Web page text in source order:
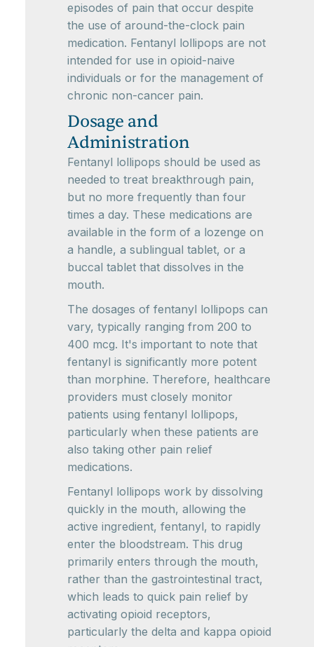
episodes of pain that occur despite
the use of around-the-clock pain
medication. Fentanyl lollipops are not
intended for use in opioid-naive
individuals or for the management of
chronic non-cancer pain.
Dosage and
Administration
Fentanyl lollipops should be used as
needed to treat breakthrough pain,
but no more frequently than four
times a day. These medications are
available in the form of a lozenge on
a handle, a sublingual tablet, or a
buccal tablet that dissolves in the
mouth.
The dosages of fentanyl lollipops can
vary, typically ranging from 200 to
400 mcg. It's important to note that
fentanyl is significantly more potent
than morphine. Therefore, healthcare
providers must closely monitor
patients using fentanyl lollipops,
particularly when these patients are
also taking other pain relief
medications.
Fentanyl lollipops work by dissolving
quickly in the mouth, allowing the
active ingredient, fentanyl, to rapidly
enter the bloodstream. This drug
primarily enters through the mouth,
rather than the gastrointestinal tract,
which leads to quick pain relief by
activating opioid receptors,
particularly the delta and kappa opioid